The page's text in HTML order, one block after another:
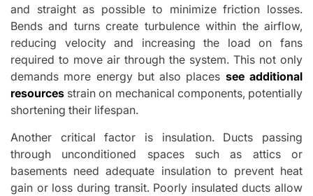
and straight as possible to minimize friction losses.
Bends and turns create turbulence within the airflow,
reducing velocity and increasing the load on fans
required to move air through the system. This not only
demands more energy but also places see additional
resources strain on mechanical components, potentially
shortening their lifespan.
Another critical factor is insulation. Ducts passing
through unconditioned spaces such as attics or
basements need adequate insulation to prevent heat
gain or loss during transit. Poorly insulated ducts allow